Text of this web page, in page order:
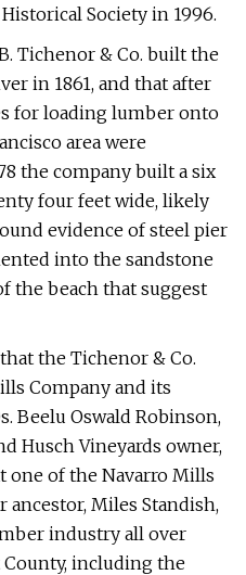
Society in 1996.
Tichenor & Co. built the
in 1861, and that after
for loading lumber onto
area were
the company built a six
four feet wide, likely
evidence of steel pier
into the sandstone
the beach that suggest
the Tichenor & Co.
Company and its
Beelu Oswald Robinson,
Husch Vineyards owner,
one of the Navarro Mills
ancestor, Miles Standish,
industry all over
including the